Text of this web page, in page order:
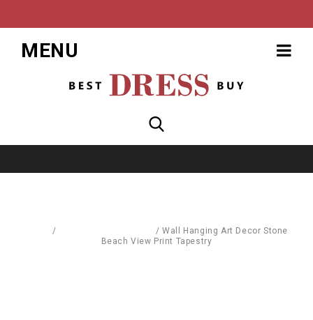
MENU
/ /Wall Hanging Art Decor Stone
Beach View Print Tapestry